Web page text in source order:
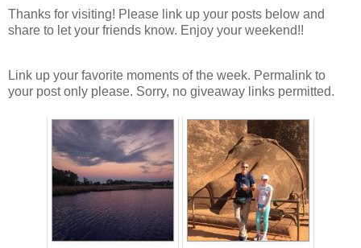
Thanks for visiting! Please link up your posts below and
share to let your friends know. Enjoy your weekend!!
Link up your favorite moments of the week. Permalink to
your post only please. Sorry, no giveaway links permitted.